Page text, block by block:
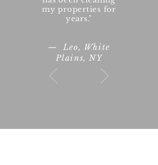
my properties for
years."
— Leo, White
Plains, NY